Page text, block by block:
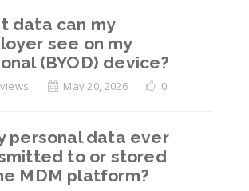
data can my
see on my
(BYOD) device?
May 20, 2026 0
personal data ever
to or stored
MDM platform?